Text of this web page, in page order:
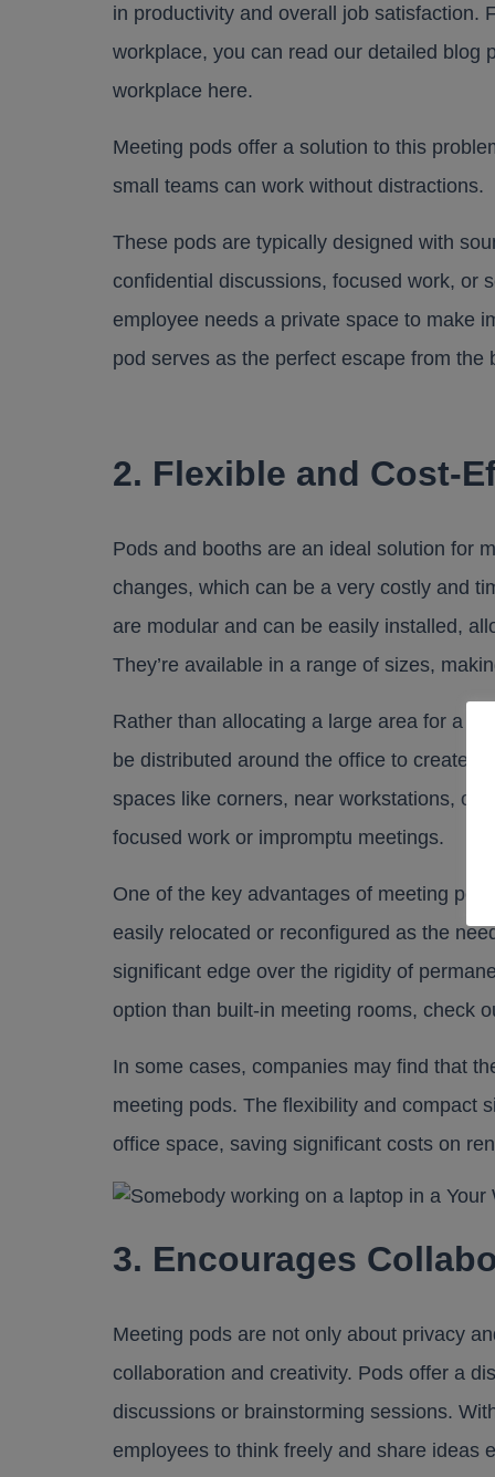
in productivity and overall job satisfaction.
workplace, you can read our detailed blog
workplace here.
Meeting pods offer a solution to this
small teams can work without distractions.
These pods are typically designed with
confidential discussions, focused work, or
employee needs a private space to make
pod serves as the perfect escape from the
2. Flexible and Cost-
Pods and booths are an ideal solution for
changes, which can be a very costly and
are modular and can be easily installed,
They’re available in a range of sizes,
Rather than allocating a large area for a
be distributed around the office to create
spaces like corners, near workstations, or
focused work or impromptu meetings.
One of the key advantages of meeting
easily relocated or reconfigured as the
significant edge over the rigidity of
option than built-in meeting rooms, check
In some cases, companies may find that
meeting pods. The flexibility and compact
office space, saving significant costs on
3. Encourages
Meeting pods are not only about privacy
collaboration and creativity. Pods offer a
discussions or brainstorming sessions.
employees to think freely and share ideas